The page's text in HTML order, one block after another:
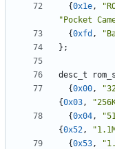
{0x1e ,
"Pocket
{0xfd ,
};
desc_t
{0x00 ,
{0x03 ,
{0x04 ,
{0x52 ,
{0x53 ,